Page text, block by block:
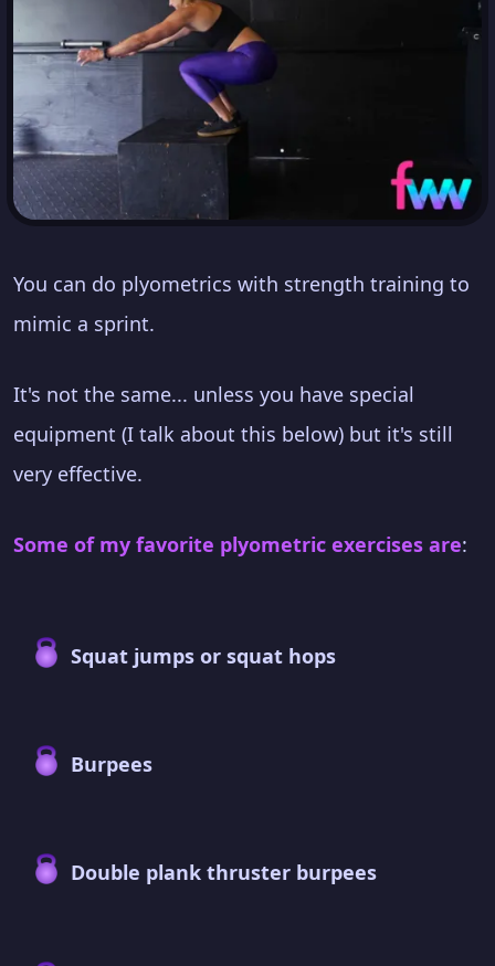
You can do plyometrics with strength training to
mimic a sprint.
It's not the same... unless you have special
equipment (I talk about this below) but it's still
very effective.
Some of my favorite plyometric exercises are:
Squat jumps or squat hops
Burpees
Double plank thruster burpees